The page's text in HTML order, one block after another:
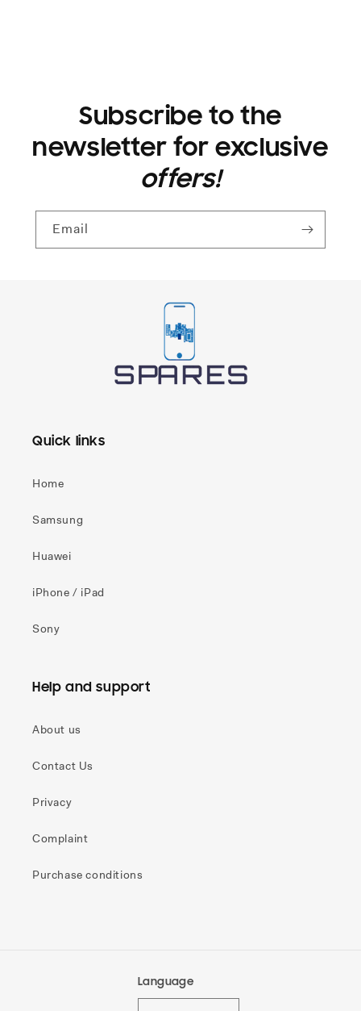
Subscribe to the
newsletter for exclusive
offers!
Email
Quick links
Home
Samsung
Huawei
iPhone / iPad
Sony
Help and support
About us
Contact Us
Privacy
Complaint
Purchase conditions
Language